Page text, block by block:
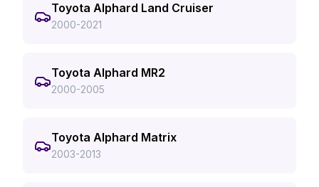
Toyota Alphard Land Cruiser
2000-2021
Toyota Alphard MR2
2000-2005
Toyota Alphard Matrix
2003-2013